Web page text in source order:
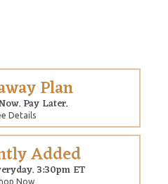
Plan
Pay Later.
Details
Added
3:30pm ET
Now